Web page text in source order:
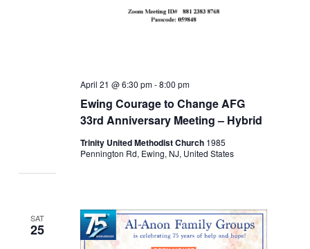
Ewing Courage to Change AFG
33rd Anniversary Meeting – Hybrid
April 21 @ 6:30 pm-8:00 pm
Trinity United Methodist Church 1985
Pennington Rd, Ewing, NJ, United States
SAT
25